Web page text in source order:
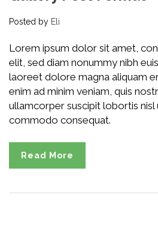
Posted by Eli
Lorem ipsum dolor sit amet,
elit, sed diam nonummy nibh
laoreet dolore magna aliquam
enim ad minim veniam, quis
ullamcorper suscipit lobortis nisl
commodo consequat.
Read More